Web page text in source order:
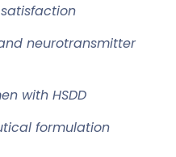
neurotransmitter
with HSDD
formulation